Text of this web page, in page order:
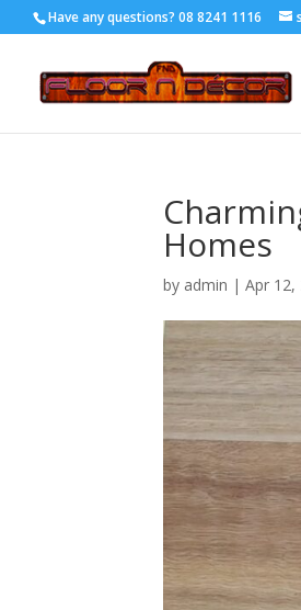
Have any questions? 08 8241 1116
Homes
by admin |Apr 12,